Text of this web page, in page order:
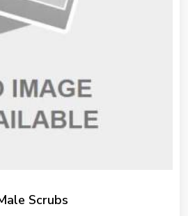
Scrubs